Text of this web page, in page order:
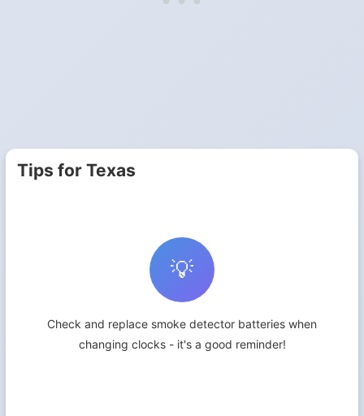
Tips for Texas
💡
Check and replace smoke detector batteries when
changing clocks - it's a good reminder!